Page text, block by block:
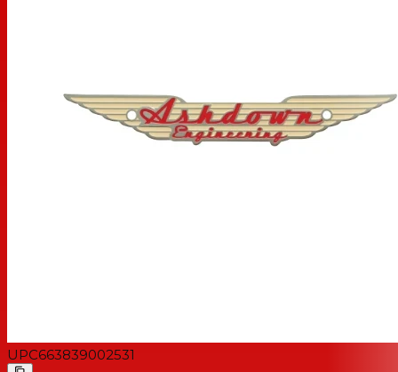
UPC663839002531